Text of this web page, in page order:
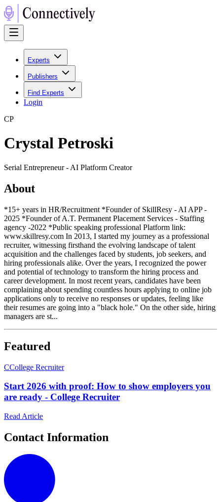
Experts
Publishers
Find Experts
Login
CP
Crystal Petroski
Serial Entrepreneur - AI Platform Creator
About
*15+ years in HR/Recruitment *Founder of SkillResy - AI APP -
2025 *Founder of A.T. Permanent Placement Services - Staffing
agency -2022 *Public speaking professional Platform link:
www.skillresy.com In 2013, I started my journey as a professional
recruiter, witnessing firsthand the evolving landscape of talent
acquisition and the challenges faced by students, job seekers, and
hiring professionals alike. Over the years, I recognized the power
and potential of technology to transform the hiring process and
career development. In most recent years, candidates have been
complaining about spending countless hours applying to online job
applications only to receive no responses or updates, feeling like
their resumes are going into a "black hole." On the other side, hiring
managers are st...
Featured
CCollege Recruiter
Start 2026 with proof: How to show employers you
are ready - College Recruiter
Read Article
Contact Information